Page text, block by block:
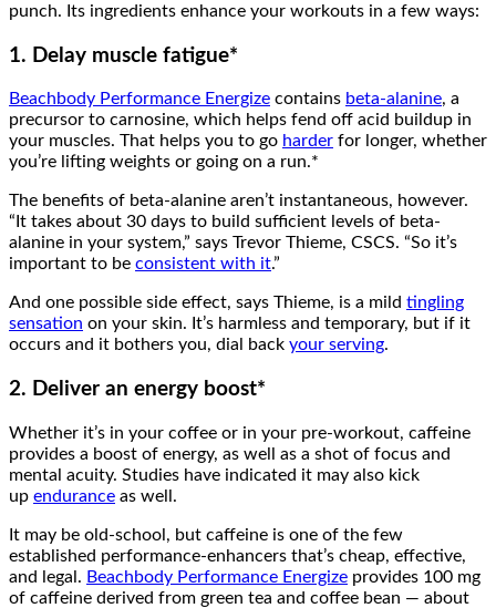
punch. Its ingredients enhance your workouts in a few ways:
1. Delay muscle fatigue*
Beachbody Performance Energize contains beta-alanine, a
precursor to carnosine, which helps fend off acid buildup in
your muscles. That helps you to go harder for longer, whether
you’re lifting weights or going on a run.*
The benefits of beta-alanine aren’t instantaneous, however.
“It takes about 30 days to build sufficient levels of beta-
alanine in your system,” says Trevor Thieme, CSCS. “So it’s
important to be consistent with it.”
And one possible side effect, says Thieme, is a mild tingling
sensation on your skin. It’s harmless and temporary, but if it
occurs and it bothers you, dial back your serving.
2. Deliver an energy boost*
Whether it’s in your coffee or in your pre-workout, caffeine
provides a boost of energy, as well as a shot of focus and
mental acuity. Studies have indicated it may also kick
up endurance as well.
It may be old-school, but caffeine is one of the few
established performance-enhancers that’s cheap, effective,
and legal. Beachbody Performance Energize provides 100 mg
of caffeine derived from green tea and coffee bean — about